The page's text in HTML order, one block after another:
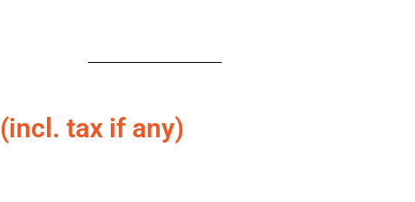
(incl. tax if any)